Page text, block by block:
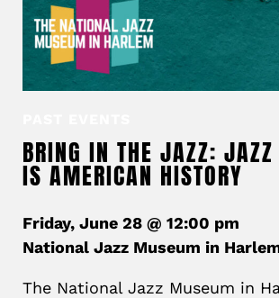
BRING IN THE JAZZ: JAZZ
IS AMERICAN HISTORY
Friday, June 28 @ 12:00 pm
National Jazz Museum in
The National Jazz Museum in